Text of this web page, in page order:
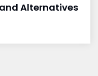
Alternatives